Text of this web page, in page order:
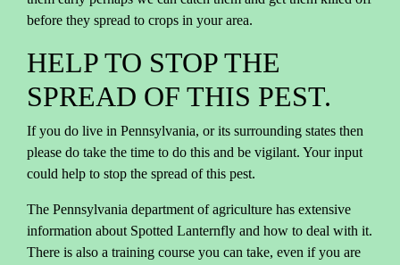
before they spread to crops in your area.
HELP TO STOP THE
SPREAD OF THIS PEST.
If you do live in Pennsylvania, or its surrounding states then
please do take the time to do this and be vigilant. Your input
could help to stop the spread of this pest.
The Pennsylvania department of agriculture has extensive
information about Spotted Lanternfly and how to deal with it.
There is also a training course you can take, even if you are